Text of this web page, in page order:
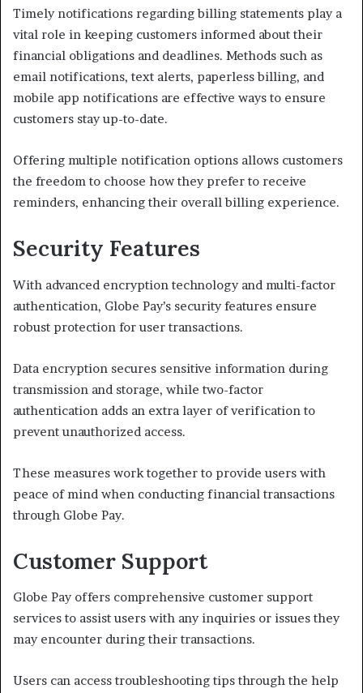
Timely notifications regarding billing statements play a
vital role in keeping customers informed about their
financial obligations and deadlines. Methods such as
email notifications, text alerts, paperless billing, and
mobile app notifications are effective ways to ensure
customers stay up-to-date.
Offering multiple notification options allows customers
the freedom to choose how they prefer to receive
reminders, enhancing their overall billing experience.
Security Features
With advanced encryption technology and multi-factor
authentication, Globe Pay’s security features ensure
robust protection for user transactions.
Data encryption secures sensitive information during
transmission and storage, while two-factor
authentication adds an extra layer of verification to
prevent unauthorized access.
These measures work together to provide users with
peace of mind when conducting financial transactions
through Globe Pay.
Customer Support
Globe Pay offers comprehensive customer support
services to assist users with any inquiries or issues they
may encounter during their transactions.
Users can access troubleshooting tips through the help